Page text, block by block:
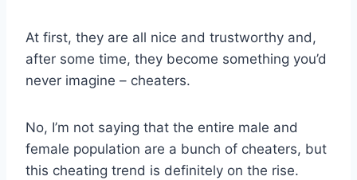
At first, they are all nice and trustworthy and,
after some time, they become something you’d
never imagine – cheaters.
No, I’m not saying that the entire male and
female population are a bunch of cheaters, but
this cheating trend is definitely on the rise.